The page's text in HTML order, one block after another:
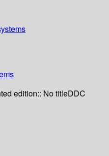
edition:: No titleDDC